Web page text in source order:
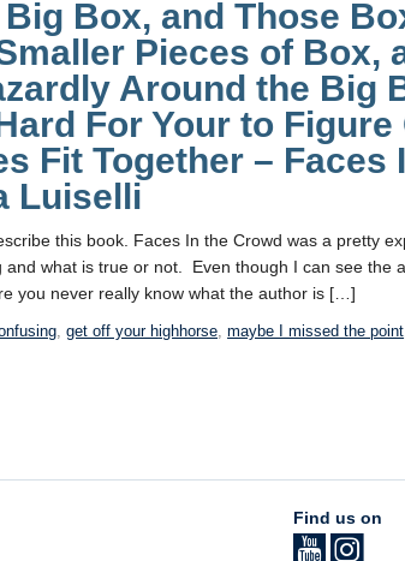
Box, and Those
Pieces of Box,
Around the Big
For Your to Figure
Fit Together – Faces
Luiselli
this book. Faces In the Crowd was a pretty
what is true or not. Even though I can see the
you never really know what the author is […]
,get off your highhorse,maybe I missed the point
Find us on